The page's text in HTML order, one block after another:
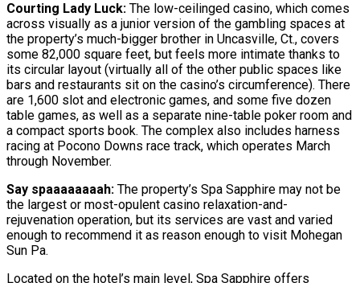
Courting Lady Luck: The low-ceilinged casino, which comes
across visually as a junior version of the gambling spaces at
the property’s much-bigger brother in Uncasville, Ct., covers
some 82,000 square feet, but feels more intimate thanks to
its circular layout (virtually all of the other public spaces like
bars and restaurants sit on the casino’s circumference). There
are 1,600 slot and electronic games, and some five dozen
table games, as well as a separate nine-table poker room and
a compact sports book. The complex also includes harness
racing at Pocono Downs race track, which operates March
through November.
Say spaaaaaaaah: The property’s Spa Sapphire may not be
the largest or most-opulent casino relaxation-and-
rejuvenation operation, but its services are vast and varied
enough to recommend it as reason enough to visit Mohegan
Sun Pa.
Located on the hotel’s main level, Spa Sapphire offers